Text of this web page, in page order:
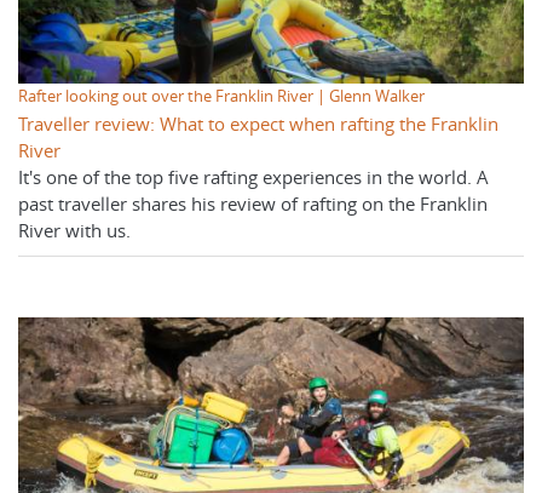
Rafter looking out over the Franklin River | Glenn Walker
Traveller review: What to expect when rafting the Franklin
River
It's one of the top five rafting experiences in the world. A
past traveller shares his review of rafting on the Franklin
River with us.